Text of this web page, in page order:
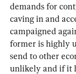
demands for
caving in and
campaigned
former is highly
send to other
unlikely and if it